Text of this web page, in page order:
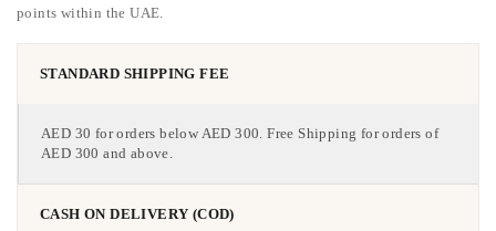
points within the UAE.
STANDARD SHIPPING FEE
AED 30 for orders below AED 300. Free Shipping for orders of
AED 300 and above.
CASH ON DELIVERY (COD)